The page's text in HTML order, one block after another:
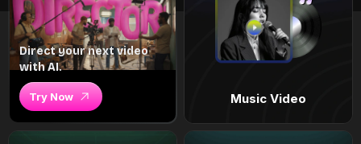
Direct your next video
with AI.
Try Now Music Video